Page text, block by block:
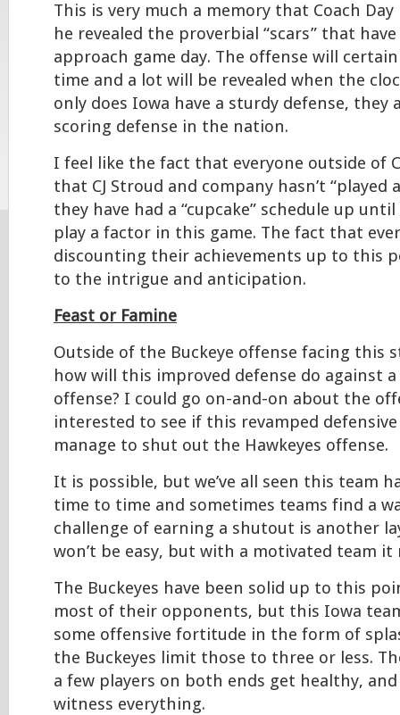
This is very much a memory that Coach
he revealed the proverbial “scars” that
approach game day. The offense will
time and a lot will be revealed when the
only does Iowa have a sturdy defense, they
scoring defense in the nation.
I feel like the fact that everyone outside of
that CJ Stroud and company hasn’t “played
they have had a “cupcake” schedule up
play a factor in this game. The fact that
discounting their achievements up to this
to the intrigue and anticipation.
Feast or Famine
Outside of the Buckeye offense facing this
how will this improved defense do against
offense? I could go on-and-on about the
interested to see if this revamped defensive
manage to shut out the Hawkeyes offense.
It is possible, but we’ve all seen this team
time to time and sometimes teams find a
challenge of earning a shutout is another
won’t be easy, but with a motivated team
The Buckeyes have been solid up to this
most of their opponents, but this Iowa
some offensive fortitude in the form of
the Buckeyes limit those to three or less.
a few players on both ends get healthy,
witness everything.